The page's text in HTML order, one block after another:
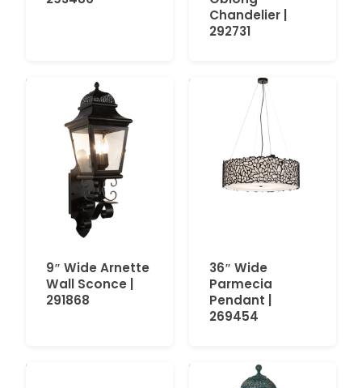
Chandelier |
292731
9″ Wide Arnette
Wall Sconce |
291868
36″ Wide
Parmecia
Pendant |
269454